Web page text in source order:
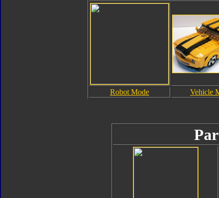
Robot Mode Vehicle